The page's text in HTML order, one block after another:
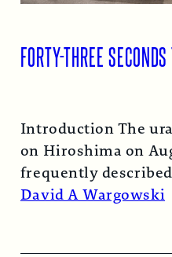
FORTY-THREE
Introduction The
on Hiroshima on
frequently
atomic bomb.
David A Wargowski